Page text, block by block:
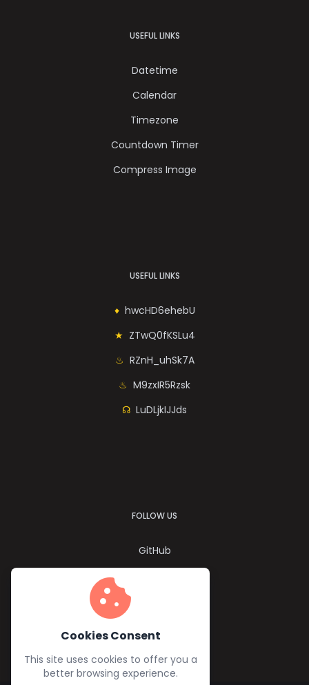
cookie
Cookies Consent
This site uses cookies to offer you a
better browsing experience.
USEFUL LINKS
Datetime
Calendar
Timezone
Countdown Timer
Compress Image
USEFUL LINKS
hwcHD6ehebU
ZTwQ0fKSLu4
RZnH_uhSk7A
M9zxIR5Rzsk
LuDLjkIJJds
FOLLOW US
GitHub